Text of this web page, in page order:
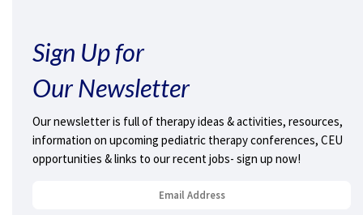
Sign Up for
Our Newsletter
Our newsletter is full of therapy ideas & activities, resources,
information on upcoming pediatric therapy conferences, CEU
opportunities & links to our recent jobs- sign up now!